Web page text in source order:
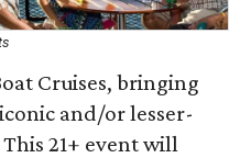
Cruises, bringing
and/or lesser-
21+ event will